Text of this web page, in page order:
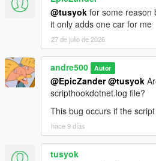
@tusyok for some reason
it only adds one car for me
27 de julio de 2026
andre500 Autor
@EpicZander @tusyok
scripthookdotnet.log file?
This bug occurs if the
hace 9 días
tusyok